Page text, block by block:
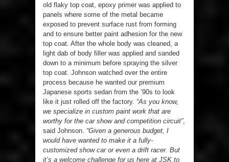
old flaky top coat, epoxy primer was applied to
panels where some of the metal became
exposed to prevent surface rust from forming
and to ensure better paint adhesion for the new
top coat. After the whole body was cleaned, a
light dab of body filler was applied and sanded
down to a minimum before spraying the silver
top coat. Johnson watched over the entire
process because he wanted our premium
Japanese sports sedan from the ’90s to look
like it just rolled off the factory. “As you know,
we specialize in custom paint work that are
worthy for the car show and competition circuit”,
said Johnson. “Given a generous budget, I
would have wanted to make it a fully-
customized show car or even a drift racer. But
it’s a welcome challenge for us here at JSK to